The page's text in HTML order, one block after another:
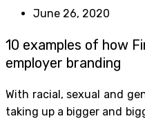
June 26, 2020
10 examples of how
employer branding
With racial, sexual and
taking up a bigger and